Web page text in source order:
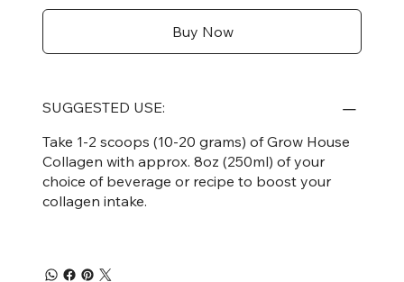
Buy Now
SUGGESTED USE:
Take 1-2 scoops (10-20 grams) of Grow House
Collagen with approx. 8oz (250ml) of your
choice of beverage or recipe to boost your
collagen intake.